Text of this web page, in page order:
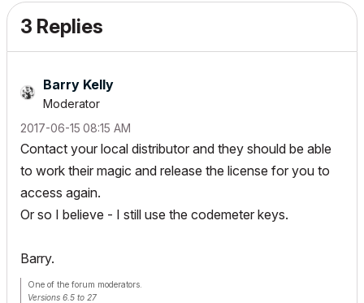
3 Replies
Barry Kelly
Moderator
‎2017-06-15 08:15 AM
Contact your local distributor and they should be able
to work their magic and release the license for you to
access again.
Or so I believe - I still use the codemeter keys.
Barry.
One of the forum moderators.
Versions 6.5 to 27